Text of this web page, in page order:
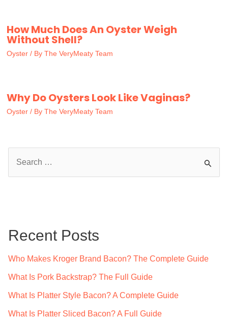
How Much Does An Oyster Weigh
Without Shell?
Oyster / By The VeryMeaty Team
Why Do Oysters Look Like Vaginas?
Oyster / By The VeryMeaty Team
h
Recent Posts
Who Makes Kroger Brand Bacon? The Complete Guide
What Is Pork Backstrap? The Full Guide
What Is Platter Style Bacon? A Complete Guide
What Is Platter Sliced Bacon? A Full Guide